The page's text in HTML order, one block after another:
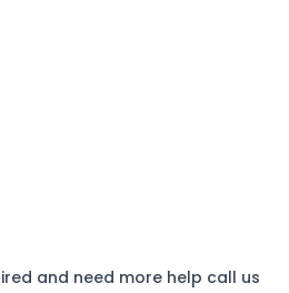
and need more help call us